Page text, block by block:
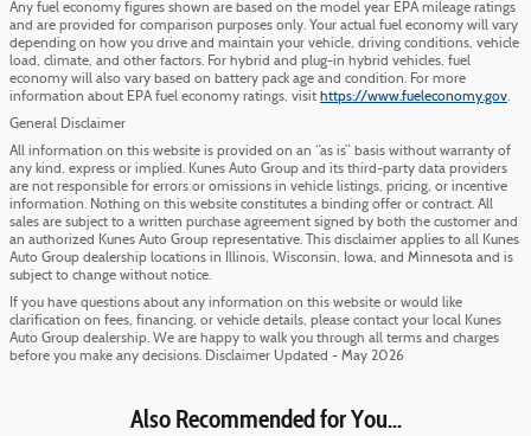
Any fuel economy figures shown are based on the model year EPA mileage ratings
and are provided for comparison purposes only. Your actual fuel economy will vary
depending on how you drive and maintain your vehicle, driving conditions, vehicle
load, climate, and other factors. For hybrid and plug-in hybrid vehicles, fuel
economy will also vary based on battery pack age and condition. For more
information about EPA fuel economy ratings, visit https://www.fueleconomy.gov.
General Disclaimer
All information on this website is provided on an “as is” basis without warranty of
any kind, express or implied. Kunes Auto Group and its third-party data providers
are not responsible for errors or omissions in vehicle listings, pricing, or incentive
information. Nothing on this website constitutes a binding offer or contract. All
sales are subject to a written purchase agreement signed by both the customer and
an authorized Kunes Auto Group representative. This disclaimer applies to all Kunes
Auto Group dealership locations in Illinois, Wisconsin, Iowa, and Minnesota and is
subject to change without notice.
If you have questions about any information on this website or would like
clarification on fees, financing, or vehicle details, please contact your local Kunes
Auto Group dealership. We are happy to walk you through all terms and charges
before you make any decisions. Disclaimer Updated - May 2026
Also Recommended for You...